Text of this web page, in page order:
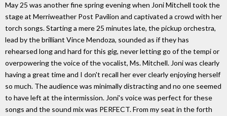
May 25 was another fine spring evening when Joni Mitchell took the
stage at Merriweather Post Pavilion and captivated a crowd with her
torch songs. Starting a mere 25 minutes late, the pickup orchestra,
lead by the brilliant Vince Mendoza, sounded as if they has
rehearsed long and hard for this gig, never letting go of the tempi or
overpowering the voice of the vocalist, Ms. Mitchell. Joni was clearly
having a great time and I don't recall her ever clearly enjoying herself
so much. The audience was minimally distracting and no one seemed
to have left at the intermission. Joni's voice was perfect for these
songs and the sound mix was PERFECT. From my seat in the forth